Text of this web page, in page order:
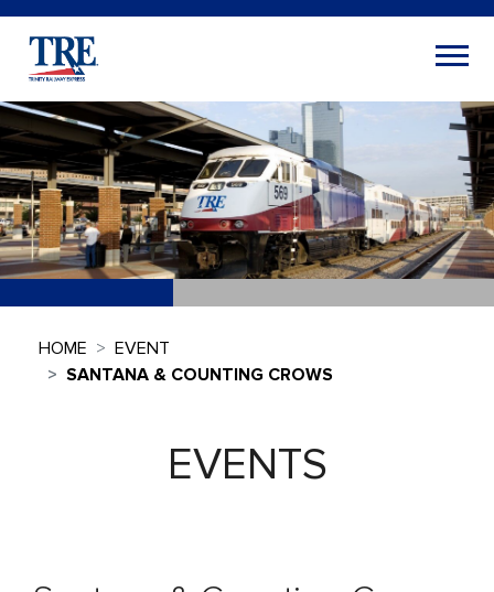
HOME
EVENT
SANTANA & COUNTING CROWS
EVENTS